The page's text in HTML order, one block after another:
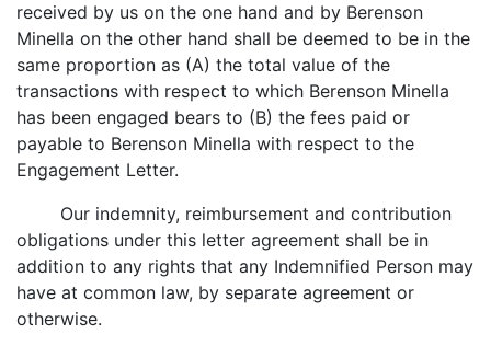
received by us on the one hand and by Berenson
Minella on the other hand shall be deemed to be in the
same proportion as (A) the total value of the
transactions with respect to which Berenson Minella
has been engaged bears to (B) the fees paid or
payable to Berenson Minella with respect to the
Engagement Letter.
Our indemnity, reimbursement and contribution
obligations under this letter agreement shall be in
addition to any rights that any Indemnified Person may
have at common law, by separate agreement or
otherwise.